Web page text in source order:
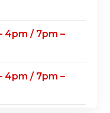
4pm / 7pm –
4pm / 7pm –